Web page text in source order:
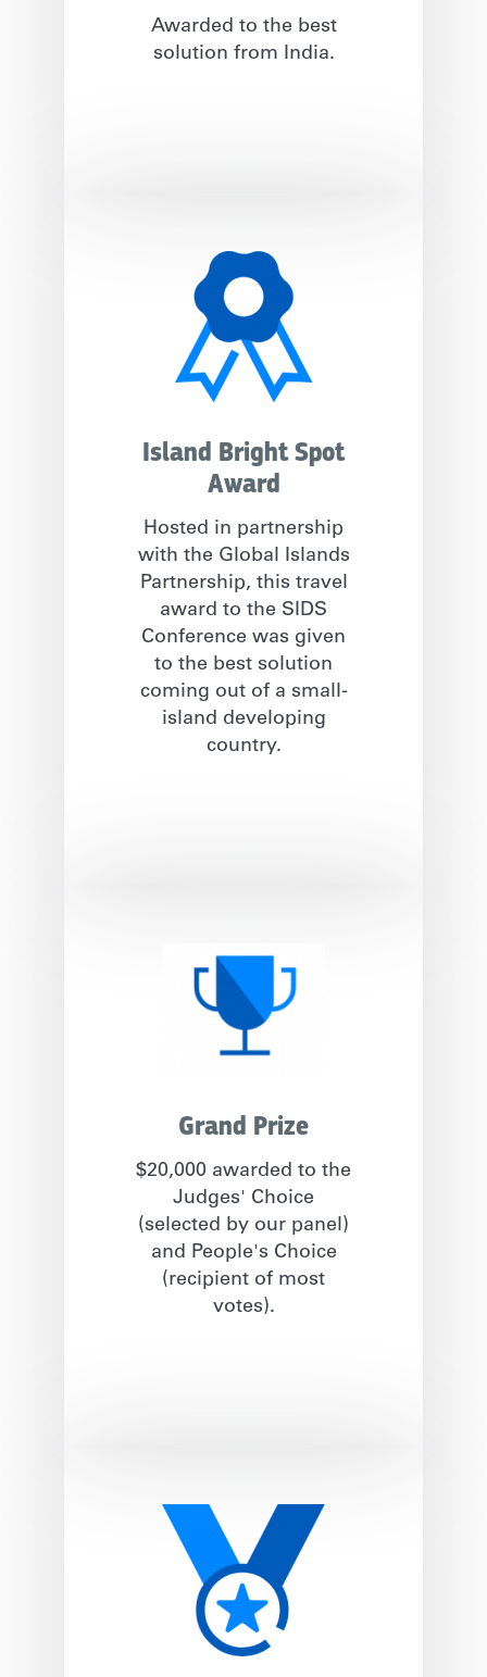
Awarded to the best
solution from India.
Island Bright Spot
Award
Hosted in partnership
with the Global Islands
Partnership, this travel
award to the SIDS
Conference was given
to the best solution
coming out of a small-
island developing
country.
Grand Prize
$20,000 awarded to the
Judges' Choice
(selected by our panel)
and People's Choice
(recipient of most
votes).